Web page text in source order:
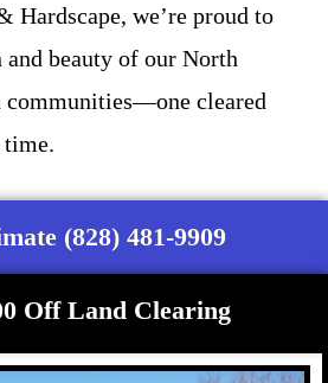
Hardscape, we’re proud to
beauty of our North
communities—one cleared
time.
(828) 481-9909
Off Land Clearing